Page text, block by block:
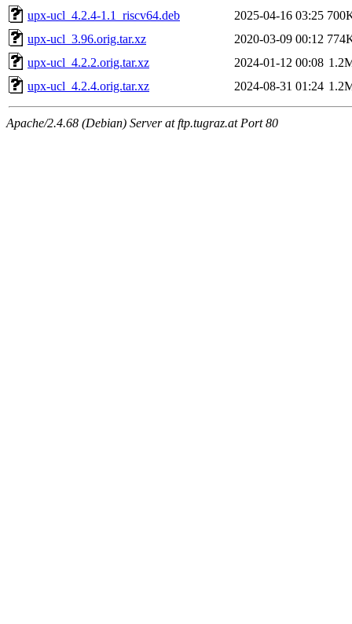
upx-ucl_4.2.4-1.1_riscv64.deb
2025-04-16 03:25
upx-ucl_3.96.orig.tar.xz
2020-03-09 00:12
upx-ucl_4.2.2.orig.tar.xz
2024-01-12 00:08
upx-ucl_4.2.4.orig.tar.xz
2024-08-31 01:24
Apache/2.4.68 (Debian) Server at ftp.tugraz.at Port 80